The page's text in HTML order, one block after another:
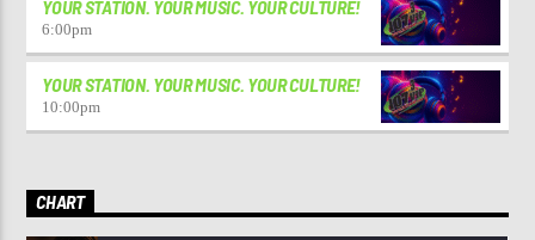
YOUR STATION. YOUR MUSIC. YOUR CULTURE!
6:00pm
YOUR STATION. YOUR MUSIC. YOUR CULTURE!
10:00pm
CHART